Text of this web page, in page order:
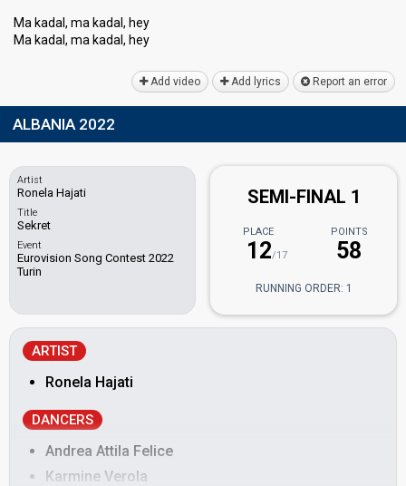
Ma kadal, ma kadal, hey
Ma kadal, ma kadаl, hey
Add video Add lyrics Report an error
ALBANIA 2022
Artist
Ronela Hajati
Title
Sekret
Event
Eurovision Song Contest 2022
Turin
SEMI-FINAL 1
PLACE
12/17
POINTS
58
RUNNING ORDER: 1
ARTIST
Ronela Hajati
DANCERS
Andrea Attila Felice
Karmine Verola